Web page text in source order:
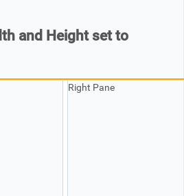
Windows7
and Height set to
Right Pane